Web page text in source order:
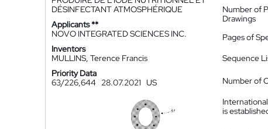
DÉSINFECTANT ATMOSPHÉRIQUE
Applicants **
NOVO INTEGRATED SCIENCES INC.
Inventors
MULLINS, Terence Francis
Priority Data
63/226,644
28.07.2021 US
Number of
Drawings
Pages of
Sequence
Number of
is